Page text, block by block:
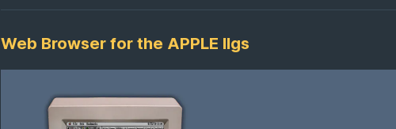
Web Browser for the APPLE IIgs